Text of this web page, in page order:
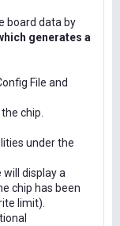
board data by
generates a
File and
chip.
under the
will display a
chip has been
limit).